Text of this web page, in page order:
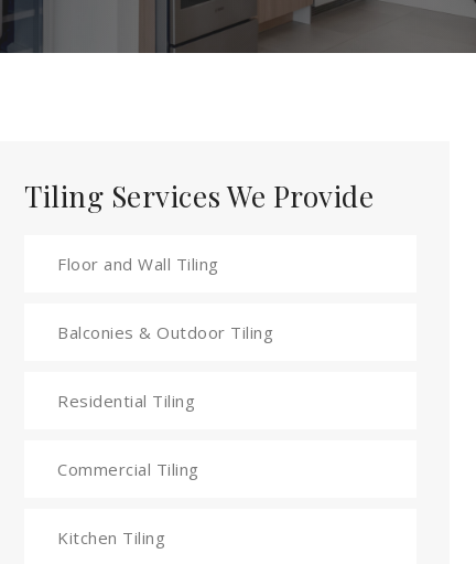
Tiling Services We Provide
Floor and Wall Tiling
Balconies & Outdoor Tiling
Residential Tiling
Commercial Tiling
Kitchen Tiling